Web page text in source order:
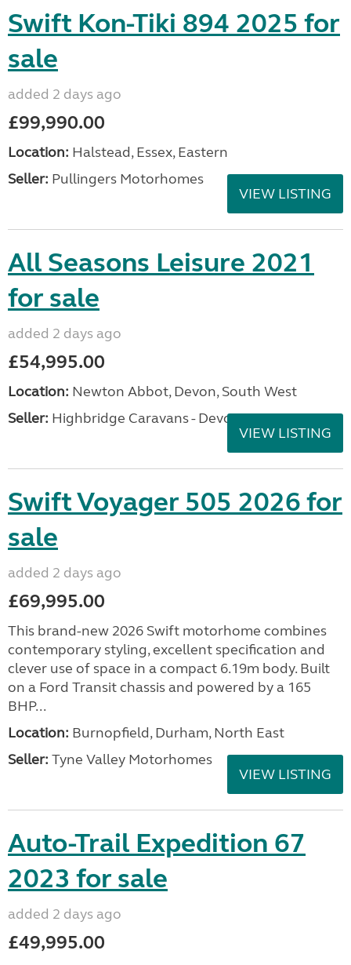
Swift Kon-Tiki 894 2025 for
sale
added 2 days ago
£99,990.00
Location: Halstead, Essex, Eastern
Seller: Pullingers Motorhomes
VIEW LISTING
All Seasons Leisure 2021
for sale
added 2 days ago
£54,995.00
Location: Newton Abbot, Devon, South West
Seller: Highbridge Caravans - Devon
VIEW LISTING
Swift Voyager 505 2026 for
sale
added 2 days ago
£69,995.00
This brand-new 2026 Swift motorhome combines
contemporary styling, excellent specification and
clever use of space in a compact 6.19m body. Built
on a Ford Transit chassis and powered by a 165
BHP...
Location: Burnopfield, Durham, North East
Seller: Tyne Valley Motorhomes
VIEW LISTING
Auto-Trail Expedition 67
2023 for sale
added 2 days ago
£49,995.00